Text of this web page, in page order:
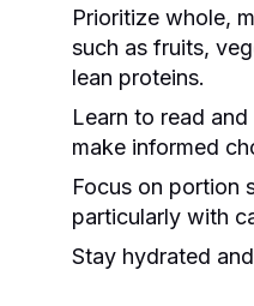
Prioritize whole,
such as fruits,
lean proteins.
Learn to read
make informed
Focus on portion
particularly with
Stay hydrated